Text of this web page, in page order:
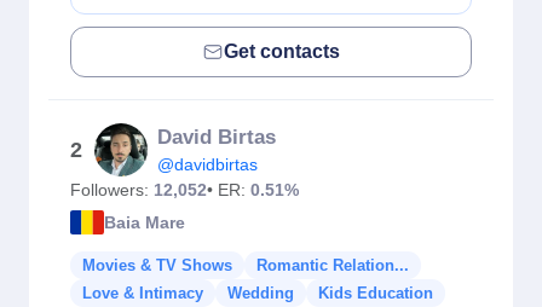
Get contacts
2
David Birtas
@davidbirtas
Followers: 12,052• ER: 0.51%
Baia Mare
Movies & TV Shows
Romantic Relation...
Love & Intimacy
Wedding
Kids Education